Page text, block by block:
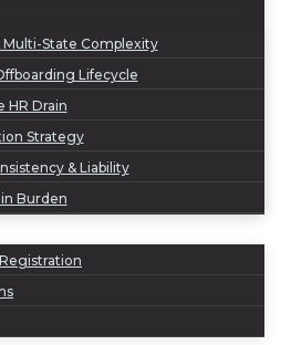
Multi-State Complexity
Lifecycle
HR Drain
Strategy
& Liability
Burden